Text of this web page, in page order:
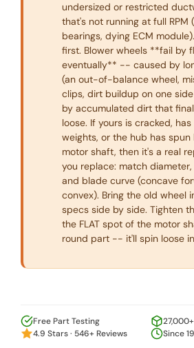
undersized or restricted
that's not running at full
bearings, dying ECM
first. Blower wheels **fail by
eventually** -- caused by
(an out-of-balance wheel,
clips, dirt buildup on one
by accumulated dirt that
loose. If yours is cracked,
weights, or the hub has spun
motor shaft, then it's a real
you replace: match
and blade curve (concave
convex). Bring the old wheel
specs side by side. Tighten
the FLAT spot of the motor
round part -- it'll spin loose
Free Part Testing
4.9 Stars · 546+ Reviews
Since